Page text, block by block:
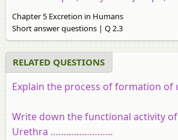
Chapter 5 Excretion in Humans
Short answer questions | Q 2.3
RELATED QUESTIONS
Explain the process of formation
Write down the functional activity
Urethra ……………………